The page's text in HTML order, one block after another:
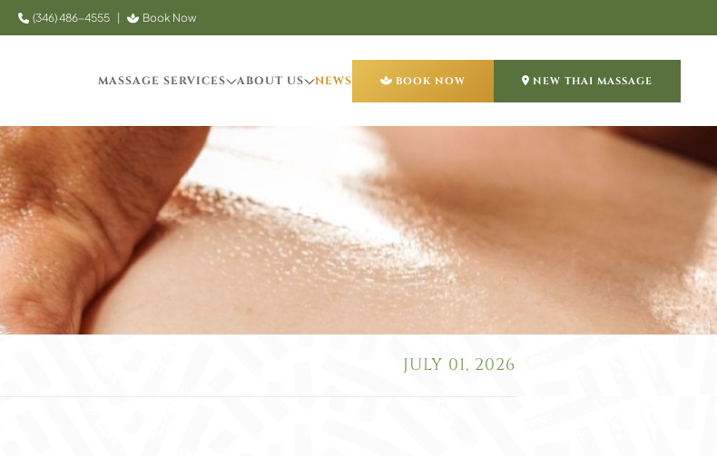
(346) 486-4555| Book Now
MASSAGE SERVICES ABOUT US NEWS BOOK NOW NEW THAI MASSAGE
JULY 01, 2026